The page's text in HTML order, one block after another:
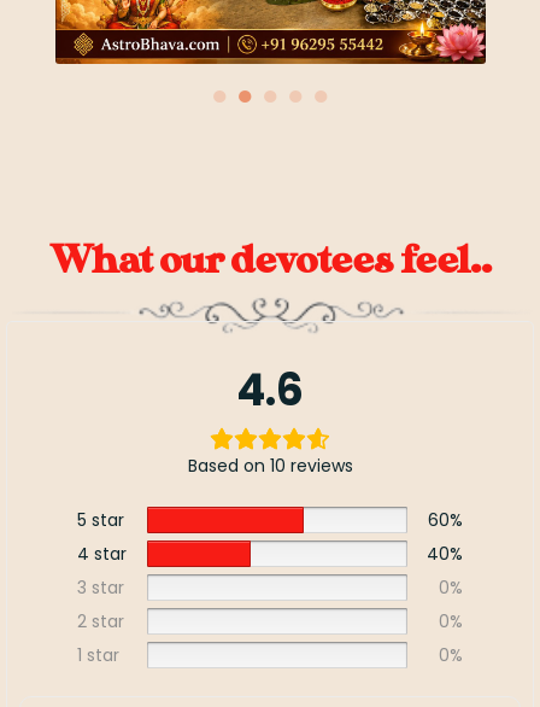
● ● ● ● ●
What our devotees feel..
4.6
Based on 10 reviews
5 star
60%
4 star
40%
3 star
0%
2 star
0%
1 star
0%